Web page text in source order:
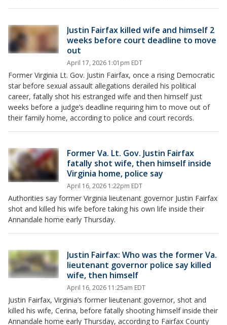
Justin Fairfax killed wife and himself 2
weeks before court deadline to move
out
April 17, 2026 1:01pm EDT
Former Virginia Lt. Gov. Justin Fairfax, once a rising Democratic
star before sexual assault allegations derailed his political
career, fatally shot his estranged wife and then himself just
weeks before a judge’s deadline requiring him to move out of
their family home, according to police and court records.
Former Va. Lt. Gov. Justin Fairfax
fatally shot wife, then himself inside
Virginia home, police say
April 16, 2026 1:22pm EDT
Authorities say former Virginia lieutenant governor Justin Fairfax
shot and killed his wife before taking his own life inside their
Annandale home early Thursday.
Justin Fairfax: Who was the former Va.
lieutenant governor police say killed
wife, then himself
April 16, 2026 11:25am EDT
Justin Fairfax, Virginia’s former lieutenant governor, shot and
killed his wife, Cerina, before fatally shooting himself inside their
Annandale home early Thursday, according to Fairfax County